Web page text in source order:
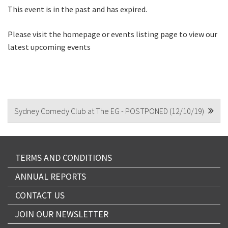
This event is in the past and has expired.
Please visit the homepage or events listing page to view our
latest upcoming events
POST
NAVIGATION
Sydney Comedy Club at The EG - POSTPONED (12/10/19)
TERMS AND CONDITIONS
ANNUAL REPORTS
CONTACT US
JOIN OUR NEWSLETTER
CAPTCHA